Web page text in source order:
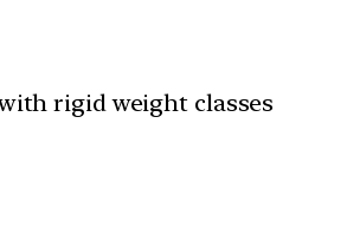
rigid weight classes